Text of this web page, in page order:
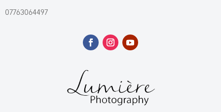
07763064497